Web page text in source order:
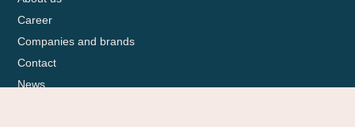
Career
Companies and brands
Contact
News